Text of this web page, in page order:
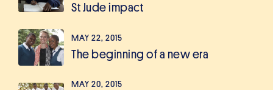
St Jude impact
MAY 22, 2015
The beginning of a new era
MAY 20, 2015